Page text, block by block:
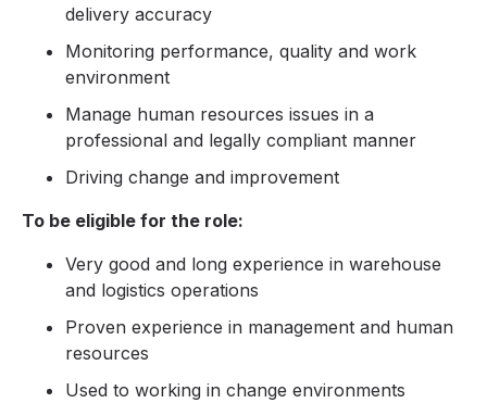
delivery accuracy
Monitoring performance, quality and work
environment
Manage human resources issues in a
professional and legally compliant manner
Driving change and improvement
To be eligible for the role:
Very good and long experience in warehouse
and logistics operations
Proven experience in management and human
resources
Used to working in change environments